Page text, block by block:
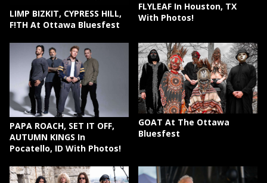
LIMP BIZKIT, CYPRESS HILL,
F!TH At Ottawa Bluesfest
FLYLEAF In Houston, TX
With Photos!
PAPA ROACH, SET IT OFF,
AUTUMN KINGS In
Pocatello, ID With Photos!
GOAT At The Ottawa
Bluesfest